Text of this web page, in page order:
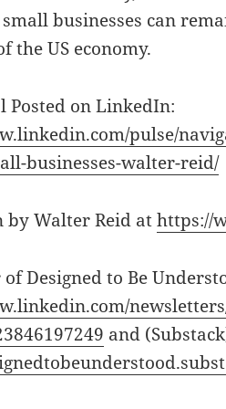
businesses can
the US economy.
on LinkedIn:
pulse/
businesses-walter-reid/
Walter Reid athttps://
of Designed to Be
and